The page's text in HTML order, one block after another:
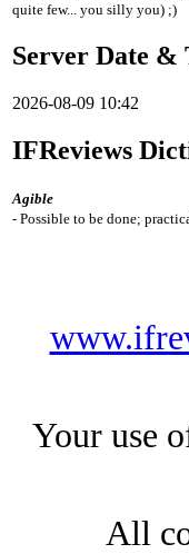
quite few... you silly you) ;)
Server Date &
2026-08-09 10:42
IFReviews
Agible
- Possible to be done;
Your use
All